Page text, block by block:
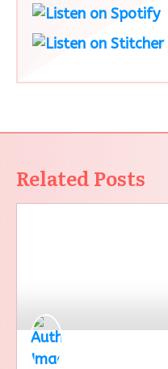
Related Posts